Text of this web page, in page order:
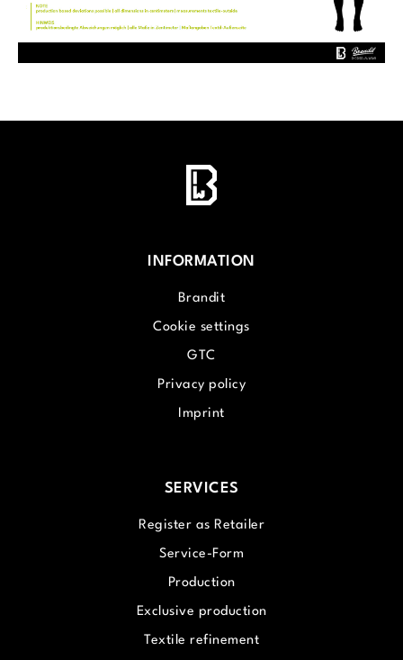
INFORMATION
Brandit
Cookie settings
GTC
Privacy policy
Imprint
SERVICES
Register as Retailer
Service-Form
Production
Exclusive production
Textile refinement